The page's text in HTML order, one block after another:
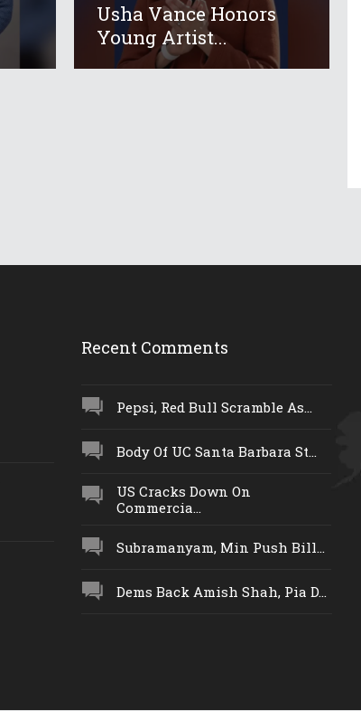
Usha Vance Honors
Young Artist...
Recent Comments
Pepsi, Red Bull Scramble As...
Body Of UC Santa Barbara St...
US Cracks Down On
Commercia...
Subramanyam, Min Push Bill...
Dems Back Amish Shah, Pia D...